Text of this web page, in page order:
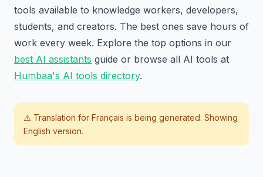
tools available to knowledge workers, developers,
students, and creators. The best ones save hours of
work every week. Explore the top options in our
best AI assistants guide or browse all AI tools at
Humbaa's AI tools directory.
⚠️ Translation for Français is being generated. Showing
English version.